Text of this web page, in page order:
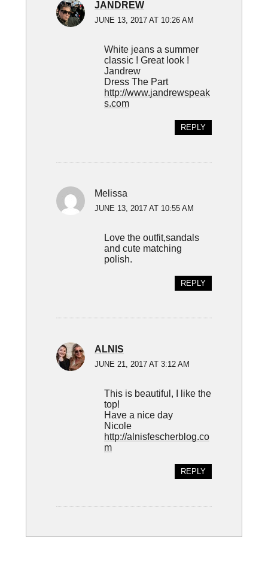
JANDREW
JUNE 13, 2017 AT 10:26 AM
White jeans a summer
classic ! Great look !
Jandrew
Dress The Part
http://www.jandrewspeak
s.com
REPLY
Melissa
JUNE 13, 2017 AT 10:55 AM
Love the outfit,sandals
and cute matching
polish.
REPLY
ALNIS
JUNE 21, 2017 AT 3:12 AM
This is beautiful, I like the
top!
Have a nice day
Nicole
http://alnisfescherblog.co
m
REPLY